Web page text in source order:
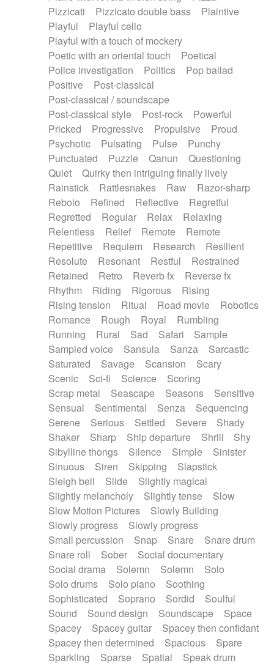
Pizzicati
Pizzicato double bass
Plaintive
Playful
Playful cello
Playful with a touch of mockery
Poetic with an oriental touch
Poetical
Police investigation
Politics
Pop ballad
Positive
Post-classical
Post-classical / soundscape
Post-classical style
Post-rock
Powerful
Pricked
Progressive Propulsive
Proud
Psychotic
Pulsating Pulse
Punchy
Punctuated
Puzzle Qanun
Questioning
Quiet
Quirky then intriguing finally lively
Rainstick
Rattlesnakes Raw
Razor-sharp
Rebolo
Refined Reflective
Regretful
Regretted
Regular Relax
Relaxing
Relentless
Relief Remote
Remote
Repetitive
Requiem Research
Resilient
Resolute
Resonant Restful
Restrained
Retained
Retro Reverb fx
Reverse fx
Rhythm
Riding Rigorous
Rising
Rising tension
Ritual Road movie
Robotics
Romance
Rough Royal
Rumbling
Running
Rural Sad Safari
Sample
Sampled voice
Sansula Sanza
Sarcastic
Saturated
Savage Scansion
Scary
Scenic
Sci-fi Science
Scoring
Scrap metal
Seascape Seasons
Sensitive
Sensual
Sentimental Senza
Sequencing
Serene
Serious Settled Severe
Shady
Shaker
Sharp Ship departure Shrill
Shy
Sibylline thongs
Silence Simple
Sinister
Sinuous
Siren Skipping
Slapstick
Sleigh bell
Slide
Slightly magical
Slightly melancholy
Slightly tense
Slow
Slow Motion Pictures
Slowly Building
Slowly progress
Slowly progress
Small percussion
Snap Snare
Snare drum
Snare roll
Sober
Social documentary
Social drama
Solemn Solemn
Solo
Solo drums
Solo piano
Soothing
Sophisticated
Soprano Sordid
Soulful
Sound
Sound design Soundscape
Space
Spacey
Spacey guitar
Spacey then confidant
Spacey then determined
Spacious
Spare
Sparkling
Sparse Spatial
Speak drum